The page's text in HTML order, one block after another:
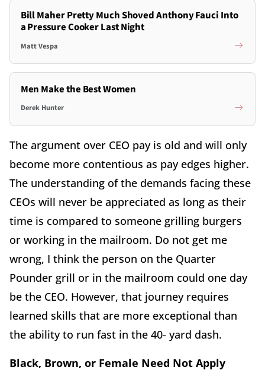
Bill Maher Pretty Much Shoved Anthony Fauci Into
a Pressure Cooker Last Night
Matt Vespa
Men Make the Best Women
Derek Hunter
The argument over CEO pay is old and will only
become more contentious as pay edges higher.
The understanding of the demands facing these
CEOs will never be appreciated as long as their
time is compared to someone grilling burgers
or working in the mailroom. Do not get me
wrong, I think the person on the Quarter
Pounder grill or in the mailroom could one day
be the CEO. However, that journey requires
learned skills that are more exceptional than
the ability to run fast in the 40- yard dash.
Black, Brown, or Female Need Not Apply